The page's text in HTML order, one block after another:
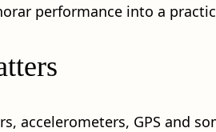
performance into a
accelerometers, GPS and